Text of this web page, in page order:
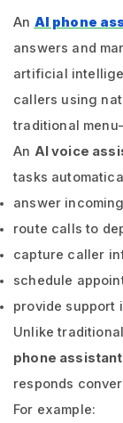
An AI phone
answers and
artificial
callers using
traditional
An AI voice
tasks
answer
route calls to
capture caller
schedule
provide support
Unlike
phone assistant
responds
For example: